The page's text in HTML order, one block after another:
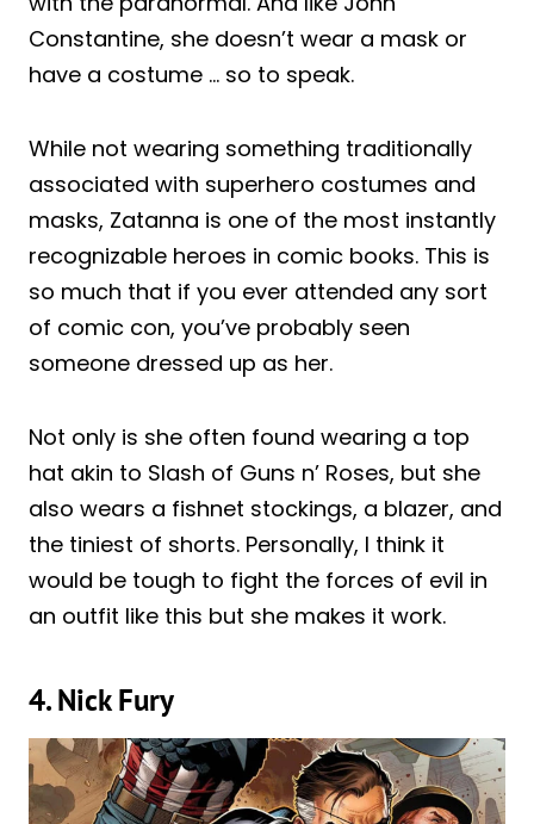
Constantine, she doesn’t wear a mask or
have a costume … so to speak.
While not wearing something traditionally
associated with superhero costumes and
masks, Zatanna is one of the most instantly
recognizable heroes in comic books. This is
so much that if you ever attended any sort
of comic con, you’ve probably seen
someone dressed up as her.
Not only is she often found wearing a top
hat akin to Slash of Guns n’ Roses, but she
also wears a fishnet stockings, a blazer, and
the tiniest of shorts. Personally, I think it
would be tough to fight the forces of evil in
an outfit like this but she makes it work.
4. Nick Fury